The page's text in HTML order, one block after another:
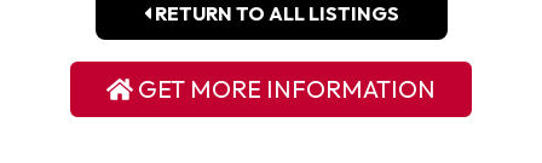
RETURN TO ALL LISTINGS
GET MORE INFORMATION